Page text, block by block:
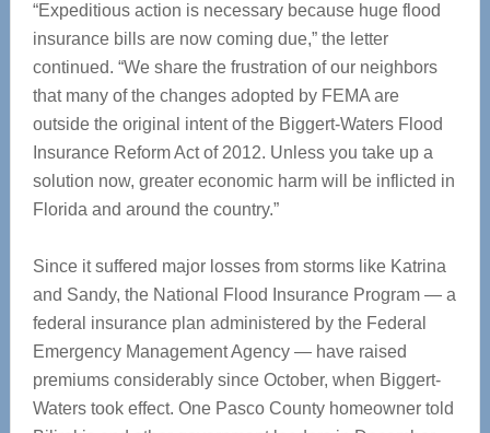
“Expeditious action is necessary because huge flood
insurance bills are now coming due,” the letter
continued. “We share the frustration of our neighbors
that many of the changes adopted by FEMA are
outside the original intent of the Biggert-Waters Flood
Insurance Reform Act of 2012. Unless you take up a
solution now, greater economic harm will be inflicted in
Florida and around the country.”
Since it suffered major losses from storms like Katrina
and Sandy, the National Flood Insurance Program — a
federal insurance plan administered by the Federal
Emergency Management Agency — have raised
premiums considerably since October, when Biggert-
Waters took effect. One Pasco County homeowner told